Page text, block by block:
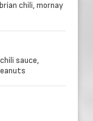
chili, mornay
sauce,